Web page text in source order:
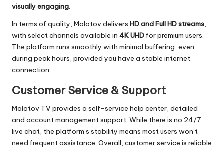
visually engaging.
In terms of quality, Molotov delivers HD and Full HD streams,
with select channels available in 4K UHD for premium users.
The platform runs smoothly with minimal buffering, even
during peak hours, provided you have a stable internet
connection.
Customer Service & Support
Molotov TV provides a self-service help center, detailed
and account management support. While there is no 24/7
live chat, the platform’s stability means most users won’t
need frequent assistance. Overall, customer service is reliable